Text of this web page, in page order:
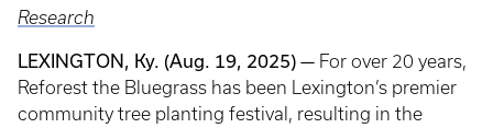
Research
LEXINGTON, Ky. (Aug. 19, 2025) — For over 20 years,
Reforest the Bluegrass has been Lexington’s premier
community tree planting festival, resulting in the